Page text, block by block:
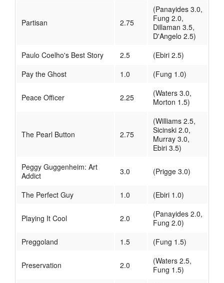
Partisan 2.75
(Panayides 3.0,
Fung 2.0,
Dillaman 3.5,
D'Angelo 2.5)
Paulo Coelho's Best Story
2.5
(Ebiri 2.5)
Pay the Ghost
1.0 (Fung 1.0)
Peace Officer 2.25
(Waters 3.0,
Morton 1.5)
The Pearl Button 2.75
(Williams 2.5,
Sicinski 2.0,
Murray 3.0,
Ebiri 3.5)
Peggy Guggenheim: Art
Addict
3.0 (Prigge 3.0)
The Perfect Guy 1.0 (Ebiri 1.0)
Playing It Cool 2.0
(Panayides 2.0,
Fung 2.0)
Preggoland
1.5 (Fung 1.5)
Preservation 2.0
(Waters 2.5,
Fung 1.5)